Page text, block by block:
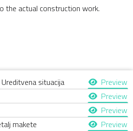
the actual construction work.
situacija
Preview
Preview
Preview
makete
Preview